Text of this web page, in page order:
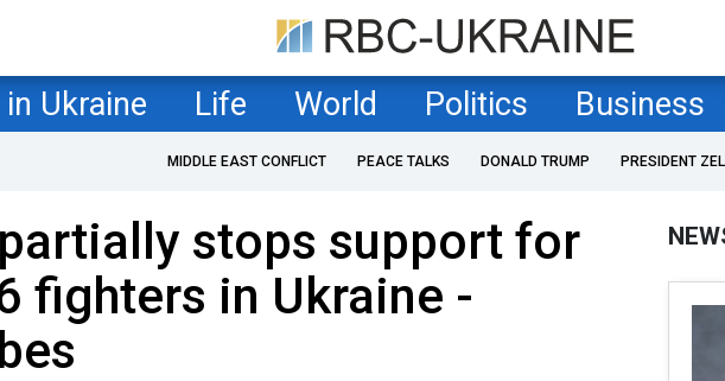
Ukraine Life World Politics Business
MIDDLE EAST CONFLICT PEACE TALKS DONALD TRUMP PRESIDENT
stops support for
fighters in Ukraine -